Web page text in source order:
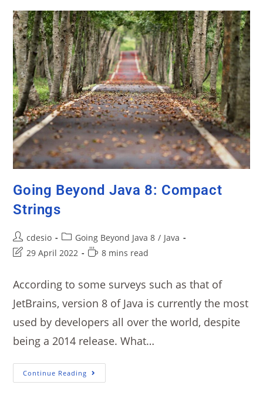
Going Beyond Java 8: Compact
Strings
cdesio Going Beyond Java 8 / Java
29 April 2022
8 mins read
According to some surveys such as that of
JetBrains, version 8 of Java is currently the most
used by developers all over the world, despite
being a 2014 release. What…
Continue Reading